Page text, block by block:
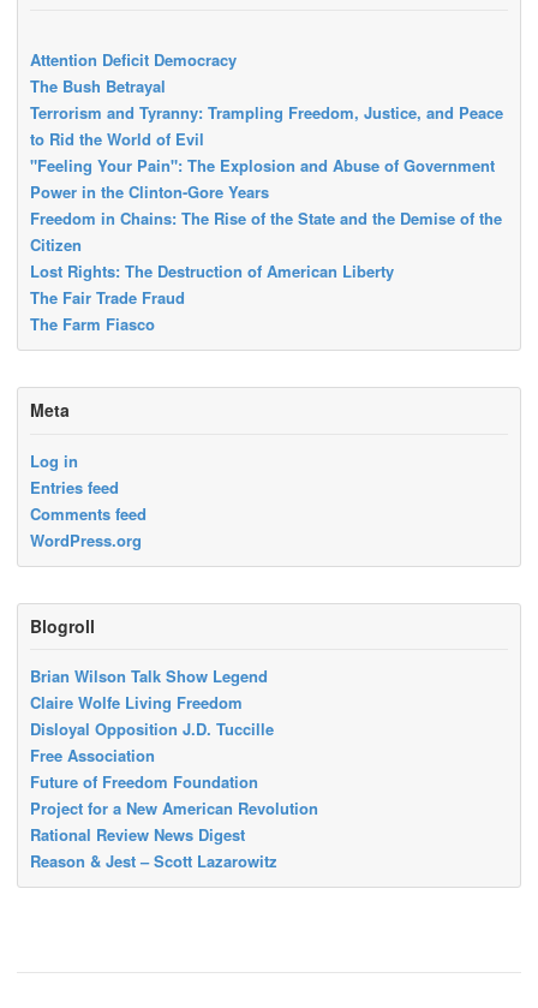
Attention Deficit Democracy
The Bush Betrayal
Terrorism and Tyranny: Trampling Freedom, Justice, and Peace
to Rid the World of Evil
"Feeling Your Pain": The Explosion and Abuse of Government
Power in the Clinton-Gore Years
Freedom in Chains: The Rise of the State and the Demise of the
Citizen
Lost Rights: The Destruction of American Liberty
The Fair Trade Fraud
The Farm Fiasco
Meta
Log in
Entries feed
Comments feed
WordPress.org
Blogroll
Brian Wilson Talk Show Legend
Claire Wolfe Living Freedom
Disloyal Opposition J.D. Tuccille
Free Association
Future of Freedom Foundation
Project for a New American Revolution
Rational Review News Digest
Reason & Jest – Scott Lazarowitz